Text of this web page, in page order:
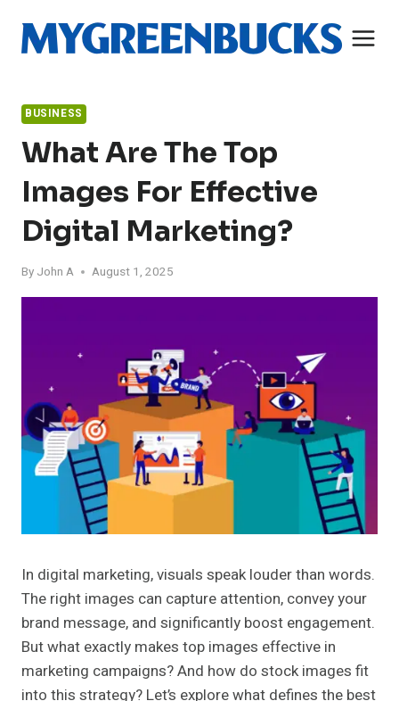
content
BUSINESS
What Are The Top
Images For Effective
Digital Marketing?
By John A August 1, 2025
In digital marketing, visuals speak louder than words.
The right images can capture attention, convey your
brand message, and significantly boost engagement.
But what exactly makes top images effective in
marketing campaigns? And how do stock images fit
into this strategy? Let’s explore what defines the best